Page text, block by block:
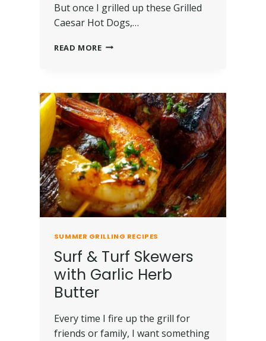
But once I grilled up these Grilled
Caesar Hot Dogs,…
READ MORE
SUMMER GRILLING RECIPES
Surf & Turf Skewers
with Garlic Herb
Butter
Every time I fire up the grill for
friends or family, I want something